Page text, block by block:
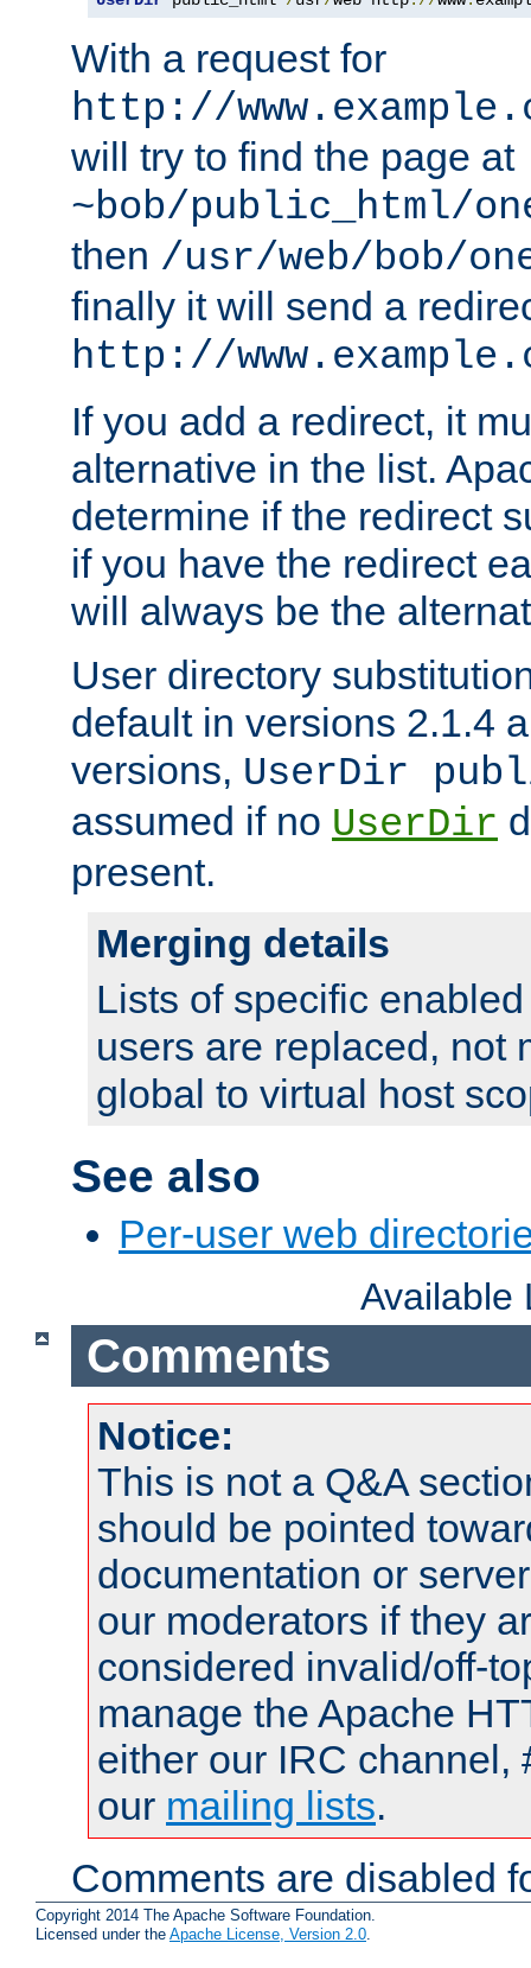
With a request for
http://
will try to find the page at
~bob/public_html/
then /usr/web/bob/
finally it will send a
http://
If you add a redirect, it
alternative in the list.
determine if the redirect
if you have the redirect
will always be the
User directory
default in versions 2.1.4
versions, UserDir
assumed if no UserDir
present.
Merging details
Lists of specific
users are replaced, not
global to virtual host
See also
Per-user web
Available
Comments
Notice:
This is not a Q&A
should be pointed
documentation or
our moderators if they
considered invalid/off-
manage the Apache
either our IRC channel,
our mailing lists.
Comments are disabled
Copyright 2014 The Apache Software Foundation.
Licensed under the Apache License, Version 2.0